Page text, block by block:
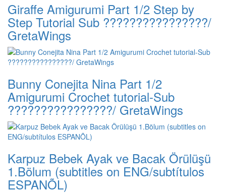
Giraffe Amigurumi Part 1/2 Step by
Step Tutorial Sub ????????????????/
GretaWings
Bunny Conejita Nina Part 1/2
Amigurumi Crochet tutorial-Sub
????????????????/ GretaWings
Karpuz Bebek Ayak ve Bacak Örülüşü
1.Bölum (subtitles on ENG/subtítulos
ESPANÕL)